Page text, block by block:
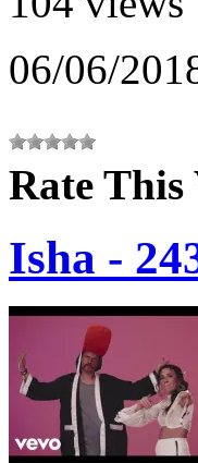
06/06/
Rate This
Isha -